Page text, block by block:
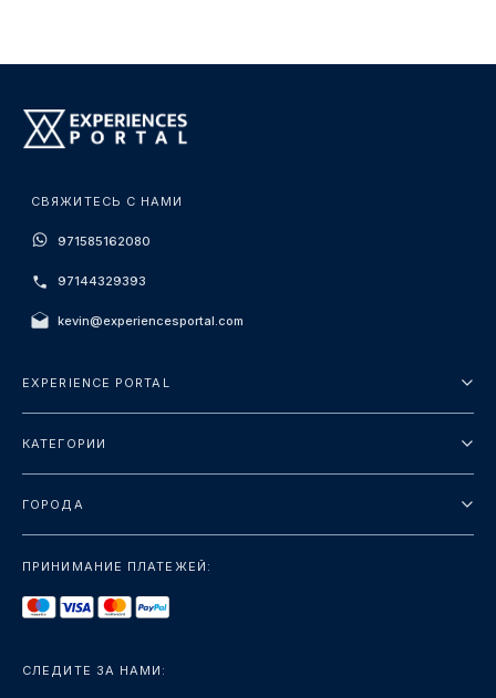
СВЯЖИТЕСЬ С НАМИ
971585162080
97144329393
kevin@experiencesportal.com
EXPERIENCE PORTAL
Политика конфиденциальности
КАТЕГОРИИ
Ориентиры
Роскошь
ГОРОДА
Бангкок
ПРИНИМАНИЕ ПЛАТЕЖЕЙ:
СЛЕДИТЕ ЗА НАМИ: